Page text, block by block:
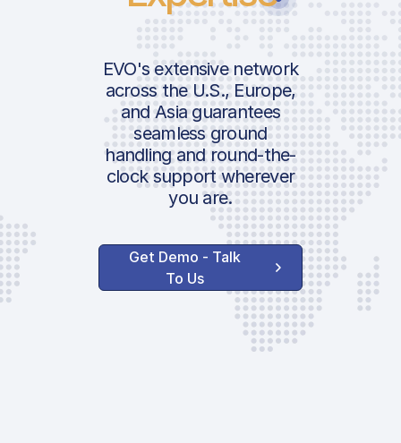
Location:
1859LT
PRM
Environmental
Handler
Ground
Admin Fee
Parking Fee
VIP Terminal
Passenger Fee
EVO's extensive network
across the U.S., Europe,
and Asia guarantees
seamless ground
handling and round-the-
clock support wherever
you are.
Get Demo - Talk
To Us